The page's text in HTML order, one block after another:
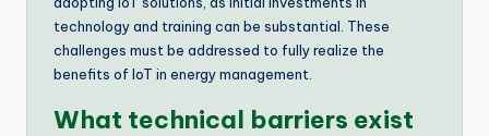
technology and training can be substantial. These
challenges must be addressed to fully realize the
benefits of IoT in energy management.
What technical barriers exist